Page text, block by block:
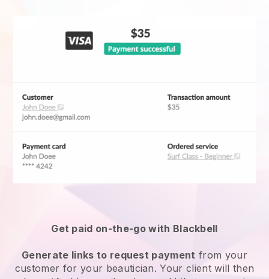
Get paid on-the-go with Blackbell
Generate links to request payment from your
customer for your beautician. Your client will then